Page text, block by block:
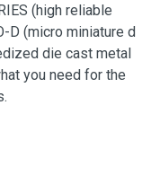
(high reliable
D (micro miniature d
die cast metal
you need for the